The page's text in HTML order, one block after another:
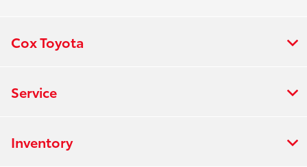
Cox Toyota
Service
Inventory